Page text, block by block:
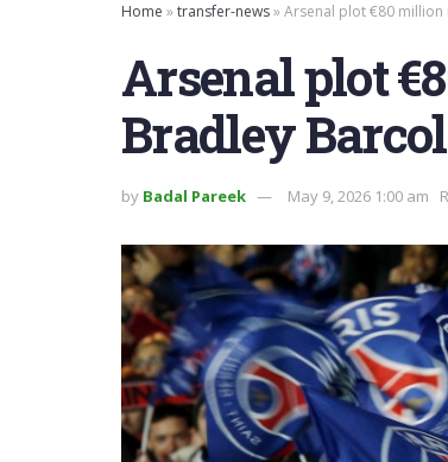
Home »transfer-news»Arsenal plot €80
Arsenal plot
Bradley
by Badal Pareek May 9, 2026 1:00 am